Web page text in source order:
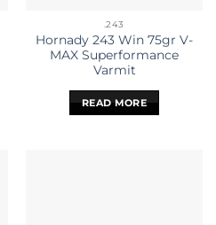
.243
Hornady 243 Win 75gr V-
MAX Superformance
Varmit
READ MORE